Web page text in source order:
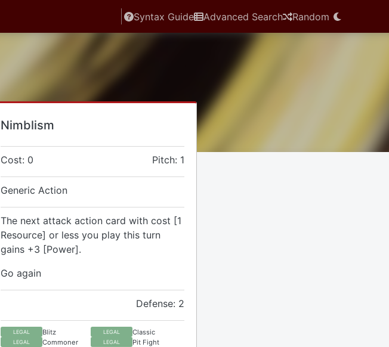
Syntax Guide Advanced Search Random
Nimblism
Cost: 0 Pitch: 1
Generic Action
The next attack action card with cost [1
Resource] or less you play this turn
gains +3 [Power].
Go again
Defense: 2
LEGAL Blitz LEGAL Classic
LEGAL Commoner LEGAL Pit Fight